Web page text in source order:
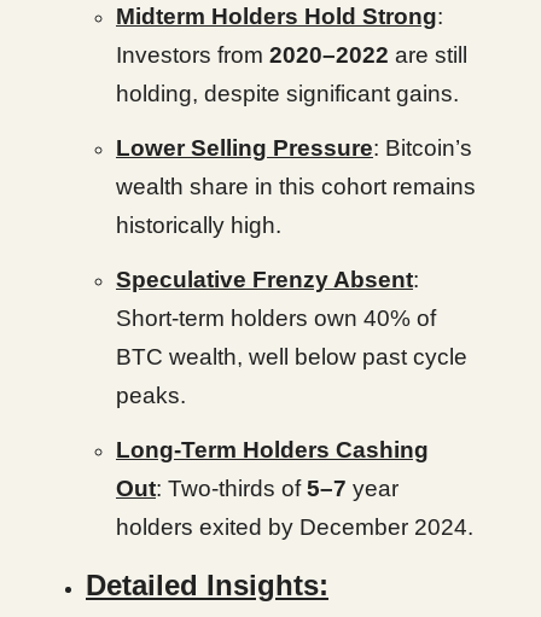
Midterm Holders Hold Strong:
Investors from 2020–2022 are still
holding, despite significant gains.
Lower Selling Pressure: Bitcoin’s
wealth share in this cohort remains
historically high.
Speculative Frenzy Absent:
Short-term holders own 40% of
BTC wealth, well below past cycle
peaks.
Long-Term Holders Cashing
Out: Two-thirds of5–7 year
holders exited by December 2024.
Detailed Insights: